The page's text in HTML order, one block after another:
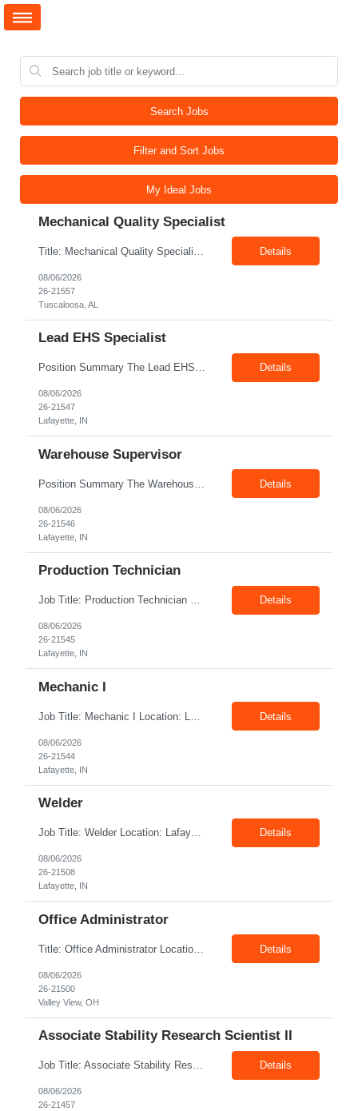
Search Jobs
Filter and Sort Jobs
My Ideal Jobs
Mechanical Quality Specialist
Details
08/06/2026
26-21557
Tuscaloosa, AL
Lead EHS Specialist
Position Summary The Lead EHS Specialist is responsible for implementing and completing EHS initiatives for manufacturing and lab operations. This role requires a high level of understanding of OSHA Guidelines regulations and general safety requirements. Teamwork and communication skills are essential skills for this role as it requires close interaction with the operations and engineerin... Details
08/06/2026
26-21547
Lafayette, IN
Warehouse Supervisor
Details
08/06/2026
26-21546
Lafayette, IN
Production Technician
Job Title: Production Technician Location: Lafayette, IN 47905 Pay Rate: $17.00–$18.00/hour (W2) Shift : 1st Shift(7.00 Am - 3:30Pm) Position Summary The Production Technician is an essential and versatile member of the Company manufacturing operation. This role is responsible for the assembly and quality validation of Company’s GenDrive fuel cell techno... Details
08/06/2026
26-21545
Lafayette, IN
Mechanic I
Details
08/06/2026
26-21544
Lafayette, IN
Welder
Job Title: Welder Location: Lafayette, IN 47905 Pay Rate: $23.00 - $25.00/hour on W2 shift: 1st Duration: 6 Months Contract Position Summary The welder is responsible for the construction of various products primarily focusing on welding and fabrication techniques. The welder will follow the process below in every welding scenario (I, P, W, C, I) Identify materials to be ... Details
08/06/2026
26-21508
Lafayette, IN
Office Administrator
Title: Office Administrator Location: Valley View, OH Duration: Temp to hire JD The Human Resource team at client is seeking an Office Administrator that will oversee the day-to-day operations of the office, ensuring that all administrative activities are carried out efficiently and effectively. This role requires excellent organizational skills, attention to detail, and the ability to ... Details
08/06/2026
26-21500
Valley View, OH
Associate Stability Research Scientist II
Job Title: Associate Stability Research Scientist II Location: 8368 Clayton Boulevard, Clayton, NC Job Type: 12-Month Contract Pay Rate: $25–$27/hour Job Description The Associate Stability Research Scientist II will provide scientific and technical support for the research and development of plasma-derived and recombinant proteins. This role supports the Stability G... Details
08/06/2026
26-21457